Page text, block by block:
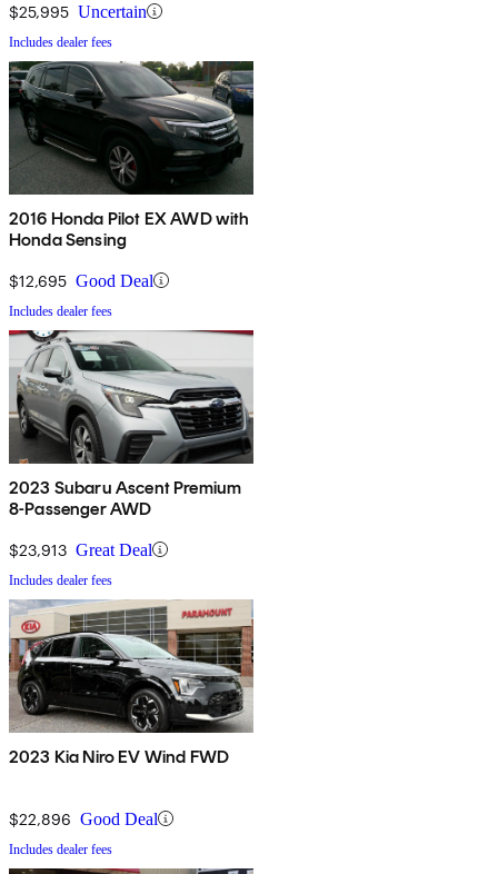
$25,995 Uncertain
Includes dealer fees
2016 Honda Pilot EX AWD with
Honda Sensing
$12,695 Good Deal
Includes dealer fees
2023 Subaru Ascent Premium
8-Passenger AWD
$23,913 Great Deal
Includes dealer fees
2023 Kia Niro EV Wind FWD
$22,896 Good Deal
Includes dealer fees